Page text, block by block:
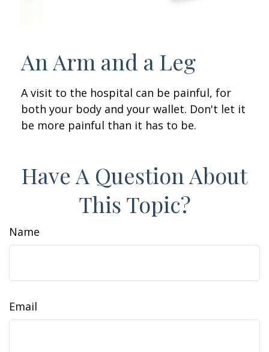
An Arm and a Leg
A visit to the hospital can be painful, for
both your body and your wallet. Don't let it
be more painful than it has to be.
Have A Question About
This Topic?
Name
Email